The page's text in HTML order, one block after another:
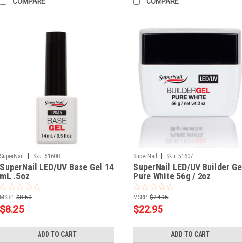
SuperNail Sku: 51608
SuperNail LED/UV Base Gel 14
mL .5oz
MSRP: $8.50
$8.25
ADD TO CART
SuperNail Sku: 51607
SuperNail LED/UV Builder Gel
Pure White 56g / 2oz
MSRP: $24.95
$22.95
ADD TO CART